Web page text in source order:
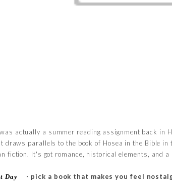
actually a summer reading assignment back in
draws parallels to the book of Hosea in the Bible in
fiction. It's got romance, historical elements, and a
Day - pick a book that makes you feel